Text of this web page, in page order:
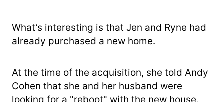
What’s interesting is that Jen and Ryne had
already purchased a new home.
At the time of the acquisition, she told Andy
Cohen that she and her husband were